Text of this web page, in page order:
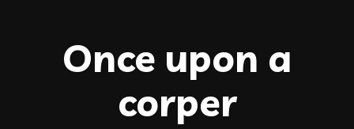
Once upon a
corper